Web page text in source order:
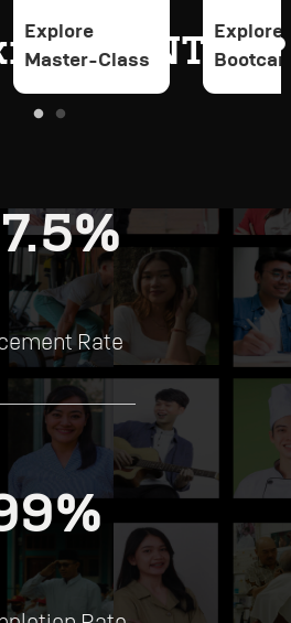
Explore
Master-Class
Explore
at PINTAR?
Rate